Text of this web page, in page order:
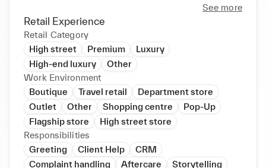
• Deliver products to customers cars.
• Getting customers satisfied so they keep coming
back.
Volunteer:
Helped uncle at his off license for 3 years. Learnt
helpful. Learnt the importance of checking exact
money given and give exact change and what to do
in crisis or robbery or emergency.
Charity: Helped Cancer research and raised money
which could help a lot of people. But felt good and
I learned so much more.
See more
Retail Experience
Retail Category
High street
Premium
Luxury
High-end luxury
Other
Work Environment
Boutique
Travel retail
Department store
Outlet
Other Shopping centre
Pop-Up
Flagship store
High street store
Responsibilities
Greeting
Client Help
CRM
Complaint handling
Aftercare Storytelling